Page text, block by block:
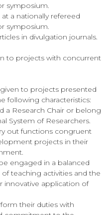
symposium.
a nationally refereed
symposium.
in divulgation journals.
to projects with concurrent
to projects presented
following characteristics:
a Research Chair or belong
System of Researchers.
out functions congruent
projects in their
engaged in a balanced
teaching activities and the
innovative application of
their duties with